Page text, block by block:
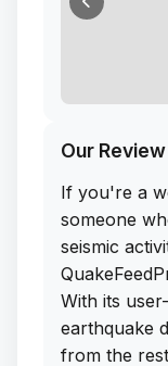
Our Review
If you're a
someone
seismic
With its
earthquake
from the